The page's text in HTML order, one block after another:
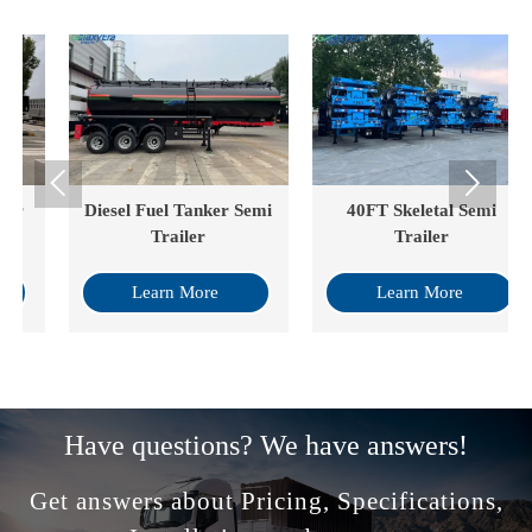
Diesel Fuel Tanker Semi
Trailer
Learn More
40FT Skeletal Semi
Trailer
Learn More
 
Have questions? We have answers!
Get answers about Pricing, Specifications,